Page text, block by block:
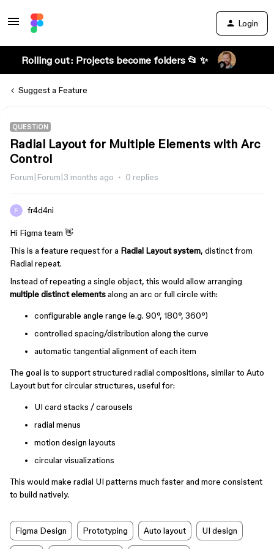
Login
Rolling out: Projects become folders 📂 ✨
Suggest a Feature
QUESTION
Radial Layout for Multiple Elements with Arc
Control
Forum|Forum|3 months ago 0 replies
fr4d4ni
Hi Figma team 👋
This is a feature request for a Radial Layout system, distinct from
Radial repeat.
Instead of repeating a single object, this would allow arranging
multiple distinct elementsalong an arc or full circle with:
configurable angle range (e.g. 90°, 180°, 360°)
controlled spacing/distribution along the curve
automatic tangential alignment of each item
The goal is to support structured radial compositions, similar to Auto
Layout but for circular structures, useful for:
UI card stacks / carousels
radial menus
motion design layouts
circular visualizations
This would make radial UI patterns much faster and more consistent
to build natively.
Figma Design Prototyping Auto layout UI design